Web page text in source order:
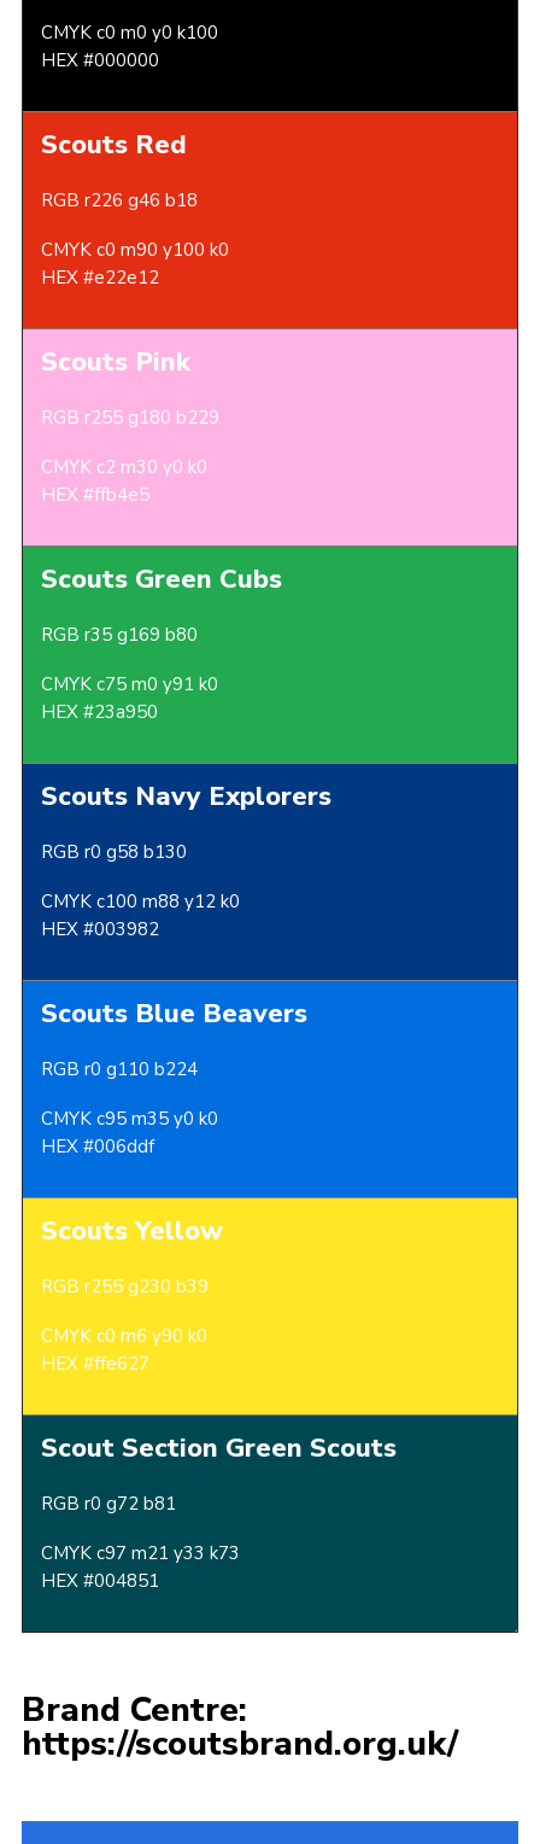
CMYK c0 m0 y0 k100
HEX #000000
Scouts Red
RGB r226 g46 b18
CMYK c0 m90 y100 k0
HEX #e22e12
Scouts Pink
RGB r255 g180 b229
CMYK c2 m30 y0 k0
HEX #ffb4e5
Scouts Green Cubs
RGB r35 g169 b80
CMYK c75 m0 y91 k0
HEX #23a950
Scouts Navy Explorers
RGB r0 g58 b130
CMYK c100 m88 y12 k0
HEX #003982
Scouts Blue Beavers
RGB r0 g110 b224
CMYK c95 m35 y0 k0
HEX #006ddf
Scouts Yellow
RGB r255 g230 b39
CMYK c0 m6 y90 k0
HEX #ffe627
Scout Section Green Scouts
RGB r0 g72 b81
CMYK c97 m21 y33 k73
HEX #004851
Brand Centre:
https://scoutsbrand.org.uk/